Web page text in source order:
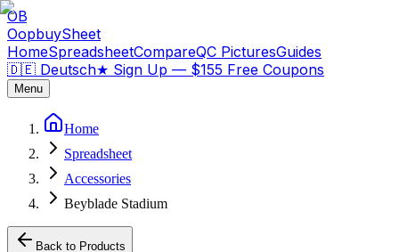
OB
OopbuySheet
HomeSpreadsheetCompareQC PicturesGuides
🇩🇪 Deutsch★ Sign Up — $155 Free Coupons
Menu
Home
Spreadsheet
Accessories
Beyblade Stadium
Back to Products